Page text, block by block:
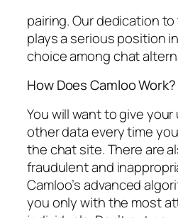
pairing. Our dedication
plays a serious position
choice among chat
How Does Camloo Work?
You will want to give
other data every time
the chat site. There are
fraudulent and
Camloo’s advanced
you only with the most